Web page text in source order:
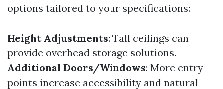
options tailored to your specifications:
Height Adjustments: Tall ceilings can
provide overhead storage solutions.
Additional Doors/Windows: More entry
points increase accessibility and natural